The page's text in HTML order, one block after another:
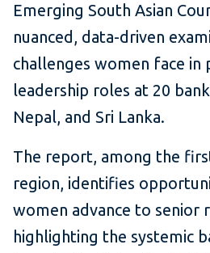
Emerging South Asian
nuanced, data-driven
challenges women face in
leadership roles at 20
Nepal, and Sri Lanka.
The report, among the
region, identifies
women advance to senior
highlighting the systemic